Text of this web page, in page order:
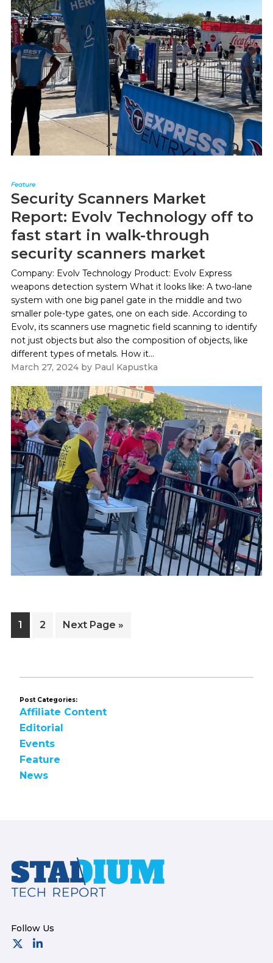
Feature
Security Scanners Market
Report: Evolv Technology off to
fast start in walk-through
security scanners market
Company: Evolv Technology Product: Evolv Express
weapons detection system What it looks like: A two-lane
system with one big panel gate in the middle and two
smaller pole-type gates, one on each side. According to
Evolv, its scanners use magnetic field scanning to identify
not just objects but also the composition of objects, like
different types of metals. How it...
March 27, 2024by Paul Kapustka
Page
1 Page
2
Go
Next Page »
Post Categories:
Affiliate Content
Editorial
Events
Feature
News
Footer